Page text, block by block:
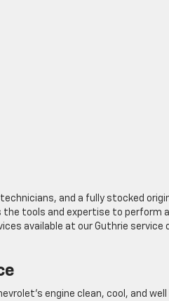
and a fully stocked
tools and expertise to perform
available at our Guthrie service
engine clean, cool, and